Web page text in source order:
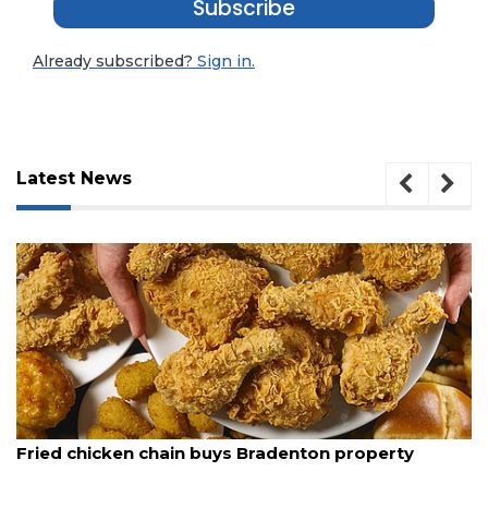
Subscribe
Already subscribed? Sign in.
Latest News
August 5, 2026
Fried chicken chain buys Bradenton property
3
Articles
Remaining!